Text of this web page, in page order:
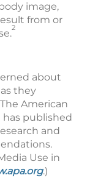
image,
from or
2
about
they
American
has published
and
Use in
.)